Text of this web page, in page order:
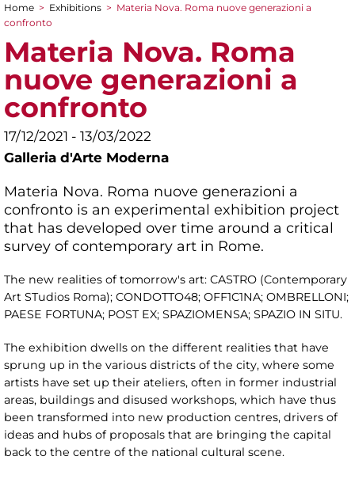
You are here
Home > Exhibitions > Materia Nova. Roma nuove generazioni a
confronto
Materia Nova. Roma
nuove generazioni a
confronto
17/12/2021 - 13/03/2022
Galleria d'Arte Moderna
Materia Nova. Roma nuove generazioni a
confronto is an experimental exhibition project
that has developed over time around a critical
survey of contemporary art in Rome.
The new realities of tomorrow's art: CASTRO (Contemporary
Art STudios Roma); CONDOTTO48; OFF1C1NA; OMBRELLONI;
PAESE FORTUNA; POST EX; SPAZIOMENSA; SPAZIO IN SITU.
The exhibition dwells on the different realities that have
sprung up in the various districts of the city, where some
artists have set up their ateliers, often in former industrial
areas, buildings and disused workshops, which have thus
been transformed into new production centres, drivers of
ideas and hubs of proposals that are bringing the capital
back to the centre of the national cultural scene.